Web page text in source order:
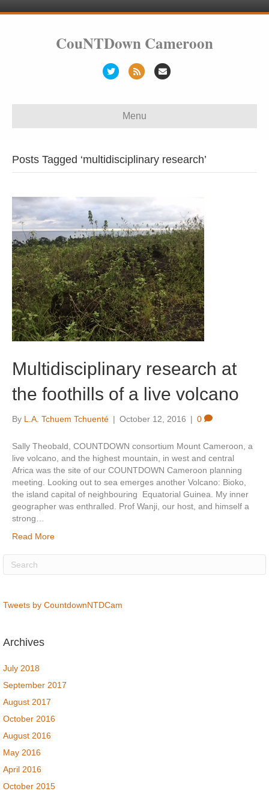
CouNTDown Cameroon
T
i
e
r
R
s
E
a
Menu
Posts Tagged ‘multidisciplinary research’
Multidisciplinary research at
the foothills of a live volcano
By L.A. Tchuem Tchuenté | October 12, 2016 | 0
Sally Theobald, COUNTDOWN consortium Mount Cameroon, a
live volcano, and the highest mountain, in west and central
Africa was the site of our COUNTDOWN Cameroon planning
meeting. Looking out to sea emerges another Volcano: Bioko,
the island capital of neighbouring Equatorial Guinea. My inner
geographer was enthralled. Prof Wanji, our host, and himself a
strong…
Read More
Tweets by CountdownNTDCam
Archives
July 2018
September 2017
August 2017
October 2016
August 2016
May 2016
April 2016
October 2015